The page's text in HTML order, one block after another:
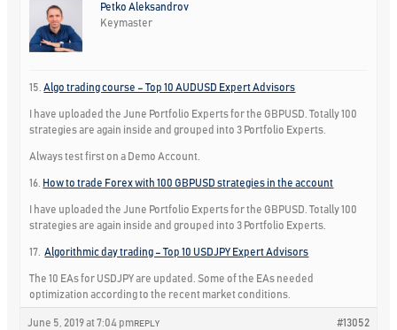
Petko Aleksandrov
Keymaster
15.Algo trading course – Top 10 AUDUSD Expert Advisors
I have uploaded the June Portfolio Experts for the GBPUSD. Totally 100
strategies are again inside and grouped into 3 Portfolio Experts.
Always test first on a Demo Account.
16. How to trade Forex with 100 GBPUSD strategies in the account
I have uploaded the June Portfolio Experts for the GBPUSD. Totally 100
strategies are again inside and grouped into 3 Portfolio Experts.
17.Algorithmic day trading – Top 10 USDJPY Expert Advisors
The 10 EAs for USDJPY are updated. Some of the EAs needed
optimization according to the recent market conditions.
June 5, 2019 at 7:04 pm #13052
REPLY